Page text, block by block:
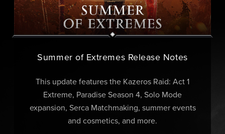
Summer of Extremes Release Notes
This update features the Kazeros Raid: Act 1
Extreme, Paradise Season 4, Solo Mode
expansion, Serca Matchmaking, summer events
and cosmetics, and more.